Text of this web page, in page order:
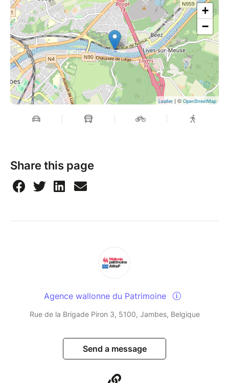
+
−
Leaflet | ©OpenStreetMap
Share this page
Agence wallonne du Patrimoine
Rue de la Brigade Piron 3, 5100, Jambes, Belgique
Send a message